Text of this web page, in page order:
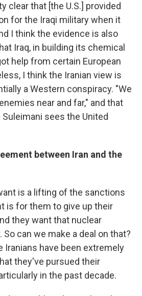
clear that [the U.S.] provided
for the Iraqi military when it
I think the evidence is also
Iraq, in building its chemical
help from certain European
I think the Iranian view is
a Western conspiracy. "We
near and far," and that
sees the United
between Iran and the
is a lifting of the sanctions
is for them to give up their
they want that nuclear
So can we make a deal on that?
Iranians have been extremely
they've pursued their
in the past decade.